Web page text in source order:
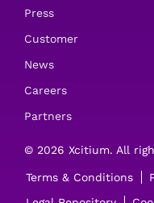
Press
Customer
News
Careers
Partners
© 2026 Xcitium. All
Terms & Conditions